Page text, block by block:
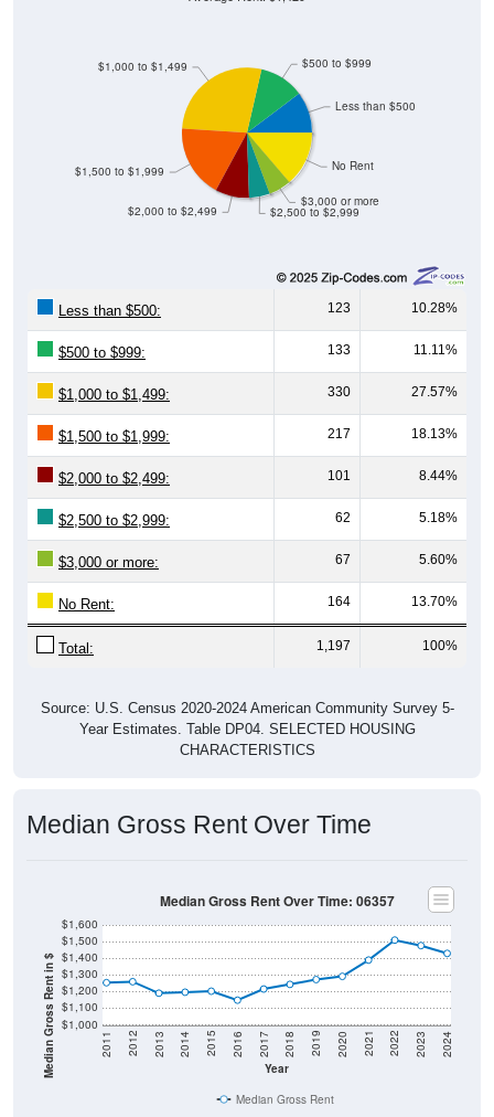
$2,500 to $2,999
$3,000 or more
No Rent
$2,000 to $2,499
$1,500 to $1,999
$1,000 to $1,499 $500 to $999
Less than $500
Less than $500: 123 10.28%
$500 to $999: 133 11.11%
$1,000 to $1,499: 330 27.57%
$1,500 to $1,999: 217 18.13%
$2,000 to $2,499: 101 8.44%
$2,500 to $2,999: 62 5.18%
$3,000 or more: 67 5.60%
No Rent: 164 13.70%
Total: 1,197 100%
Source: U.S. Census 2020-2024 American Community Survey 5-
Year Estimates. Table DP04. SELECTED HOUSING
CHARACTERISTICS
Median Gross Rent Over Time
Median Gross Rent in $ $1,000
$1,100
$1,200
$1,300
$1,400
$1,500
$1,600
Year
2011 2012 2013 2014 2015 2016 2017 2018 2019 2020 2021 2022 2023 2024
Median Gross Rent Over Time: 06357
Median Gross Rent